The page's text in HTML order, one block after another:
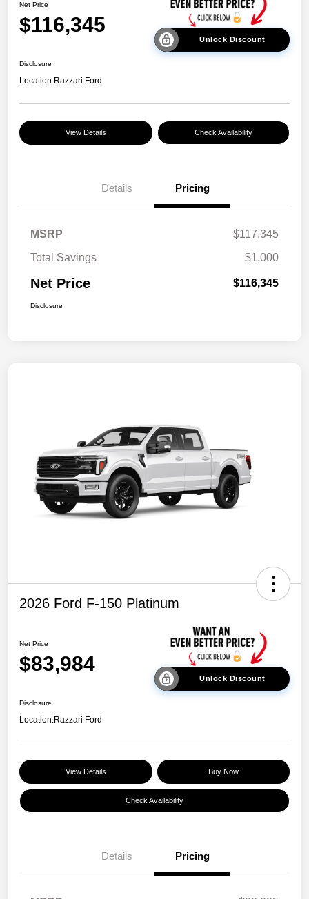
Net Price
$116,345
Unlock Discount
Disclosure
Location:Razzari Ford
View Details Check Availability
Details Pricing
MSRP
$117,345
Total Savings
$1,000
Net Price $116,345
Disclosure
2026 Ford F-150 Platinum
Net Price
$83,984
Unlock Discount
Disclosure
Location:Razzari Ford
View Details Buy Now
Check Availability
Details Pricing